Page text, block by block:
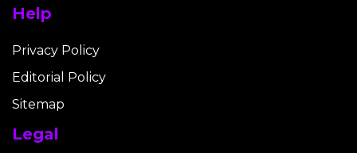
Help
Privacy Policy
Editorial Policy
Sitemap
Legal